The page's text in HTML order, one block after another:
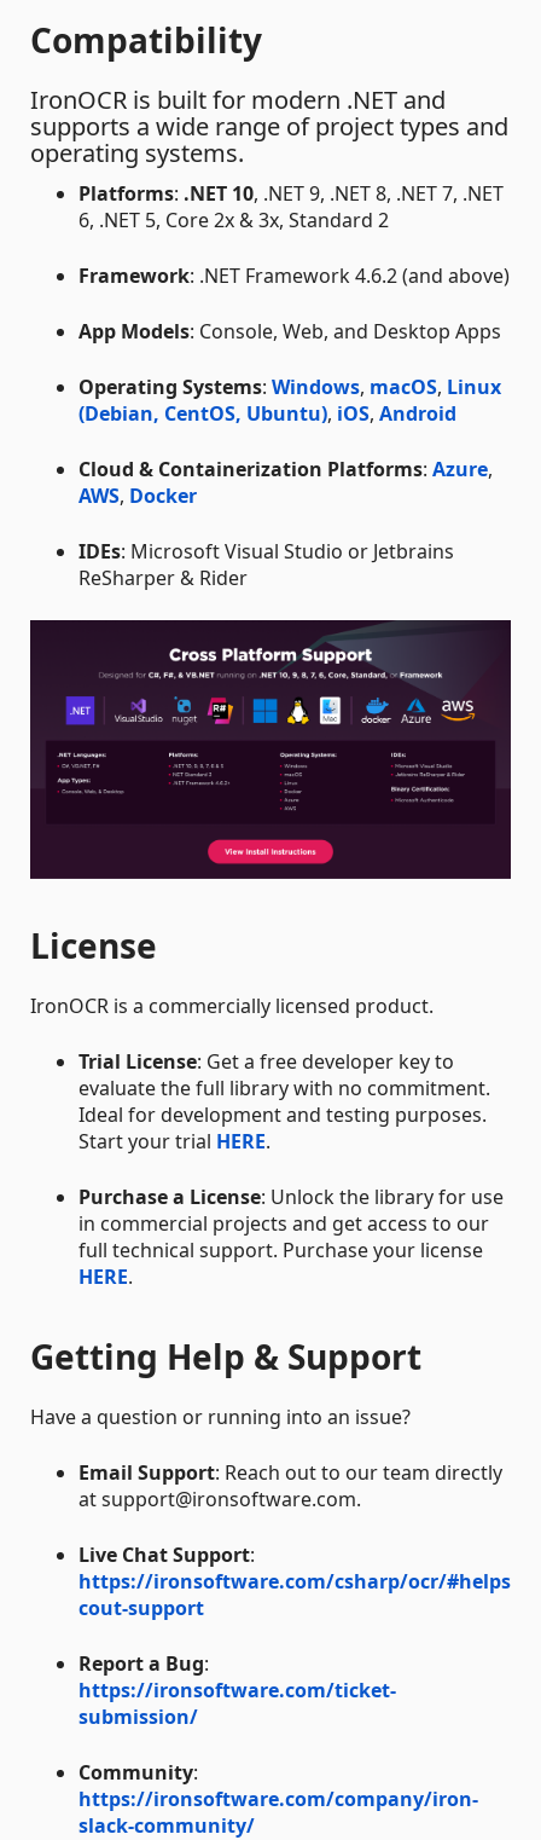
Compatibility
IronOCR is built for modern .NET and
supports a wide range of project types and
operating systems.
Platforms: .NET 10, .NET 9, .NET 8, .NET 7, .NET
6, .NET 5, Core 2x & 3x, Standard 2
Framework: .NET Framework 4.6.2 (and above)
App Models: Console, Web, and Desktop Apps
Operating Systems: Windows, macOS, Linux
(Debian, CentOS, Ubuntu), iOS, Android
Cloud & Containerization Platforms: Azure,
AWS, Docker
IDEs: Microsoft Visual Studio or Jetbrains
ReSharper & Rider
License
IronOCR is a commercially licensed product.
Trial License: Get a free developer key to
evaluate the full library with no commitment.
Ideal for development and testing purposes.
Start your trial HERE.
Purchase a License: Unlock the library for use
in commercial projects and get access to our
full technical support. Purchase your license
HERE.
Getting Help & Support
Have a question or running into an issue?
Email Support: Reach out to our team directly
at support@ironsoftware.com.
Live Chat Support:
https://ironsoftware.com/csharp/ocr/#helps
cout-support
Report a Bug:
https://ironsoftware.com/ticket-
submission/
Community:
https://ironsoftware.com/company/iron-
slack-community/